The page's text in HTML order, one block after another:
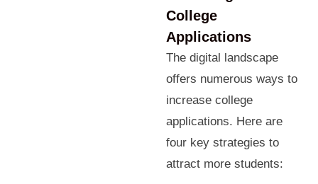
College
Applications
The digital landscape
offers numerous ways to
increase college
applications. Here are
four key strategies to
attract more students: